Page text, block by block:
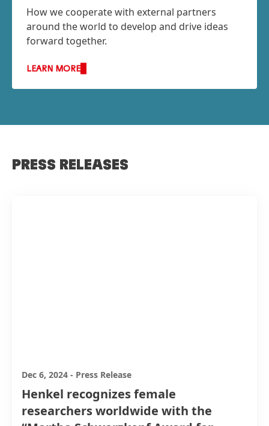
How we cooperate with external partners
around the world to develop and drive ideas
forward together.
LEARN MORE
PRESS RELEASES
Dec 6, 2024 - Press Release
Henkel recognizes female
researchers worldwide with the